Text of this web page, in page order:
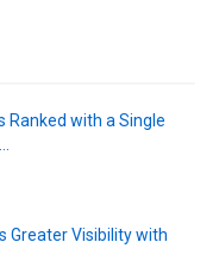
Ranked with a Single
Greater Visibility with